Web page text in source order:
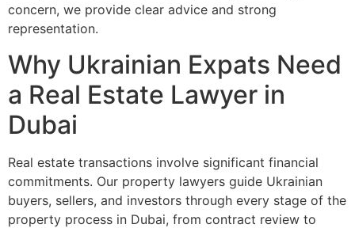
concern, we provide clear advice and strong
representation.
Why Ukrainian Expats Need
a Real Estate Lawyer in
Dubai
Real estate transactions involve significant financial
commitments. Our property lawyers guide Ukrainian
buyers, sellers, and investors through every stage of the
property process in Dubai, from contract review to